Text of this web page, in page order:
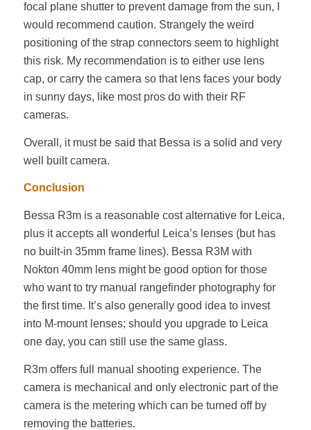
focal plane shutter to prevent damage from the sun, I
would recommend caution. Strangely the weird
positioning of the strap connectors seem to highlight
this risk. My recommendation is to either use lens
cap, or carry the camera so that lens faces your body
in sunny days, like most pros do with their RF
cameras.
Overall, it must be said that Bessa is a solid and very
well built camera.
Conclusion
Bessa R3m is a reasonable cost alternative for Leica,
plus it accepts all wonderful Leica’s lenses (but has
no built-in 35mm frame lines). Bessa R3M with
Nokton 40mm lens might be good option for those
who want to try manual rangefinder photography for
the first time. It’s also generally good idea to invest
into M-mount lenses; should you upgrade to Leica
one day, you can still use the same glass.
R3m offers full manual shooting experience. The
camera is mechanical and only electronic part of the
camera is the metering which can be turned off by
removing the batteries.